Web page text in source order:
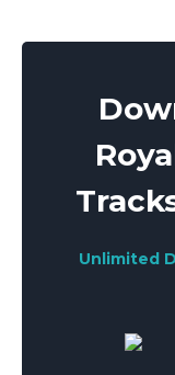
Unlimited